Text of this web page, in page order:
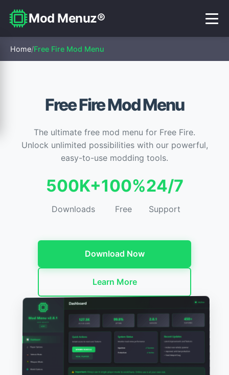
Mod Menuz®
Home/Free Fire Mod Menu
Free Fire Mod Menu
The ultimate free mod menu for Free Fire.
Unlock unlimited possibilities with our powerful,
easy-to-use modding tools.
500K+
Downloads
100%
Free
24/7
Support
Download Now
Learn More